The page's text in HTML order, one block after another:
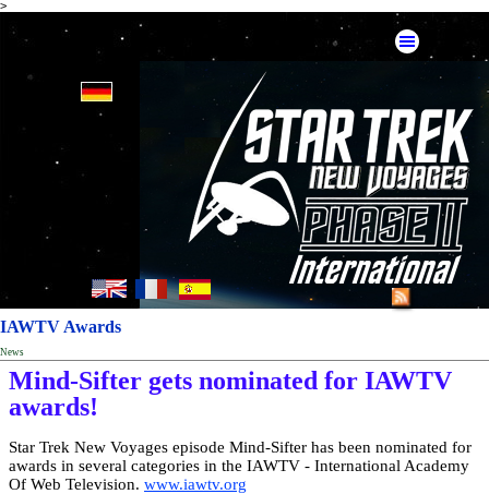
>
IAWTV Awards
News
Mind-Sifter gets nominated for IAWTV
awards!
Star Trek New Voyages episode Mind-Sifter has been nominated for
awards in several categories in the IAWTV - International Academy
Of Web Television. www.iawtv.org